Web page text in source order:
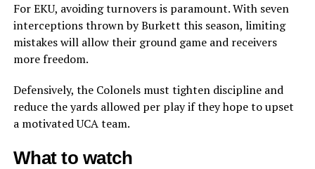
For EKU, avoiding turnovers is paramount. With seven
interceptions thrown by Burkett this season, limiting
mistakes will allow their ground game and receivers
more freedom.
Defensively, the Colonels must tighten discipline and
reduce the yards allowed per play if they hope to upset
a motivated UCA team.
What to watch